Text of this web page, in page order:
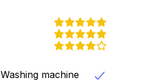
Washing machine